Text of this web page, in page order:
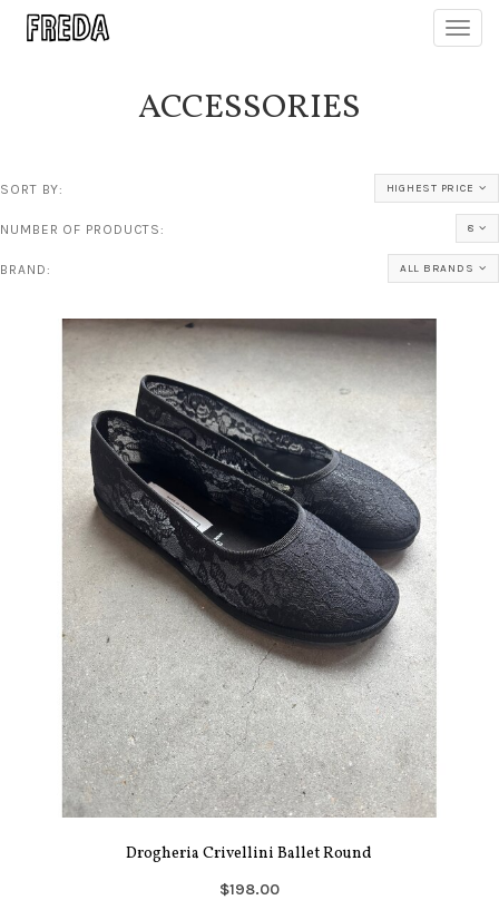
ACCESSORIES
SORT BY: HIGHEST PRICE
NUMBER OF PRODUCTS: 8
BRAND: ALL BRANDS
Drogheria Crivellini Ballet Round
$198.00